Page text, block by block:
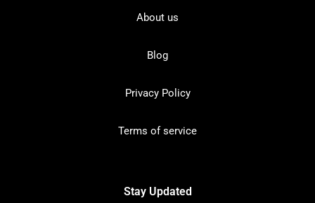
About us
Blog
Privacy Policy
Terms of service
Stay Updated